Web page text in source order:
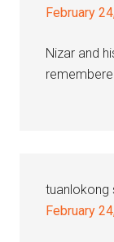
February
Nizar and
tuanlokong
February